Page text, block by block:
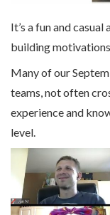
It’s a fun and
building
Many of our
teams, not often
experience and
level.